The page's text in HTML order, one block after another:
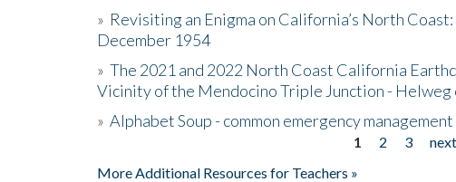
» Revisiting an Enigma on California’s North
December 1954
» The 2021 and 2022 North Coast California
Vicinity of the Mendocino Triple Junction - Helweg
» Alphabet Soup - common emergency
1 2 3 next
More Additional Resources for Teachers »